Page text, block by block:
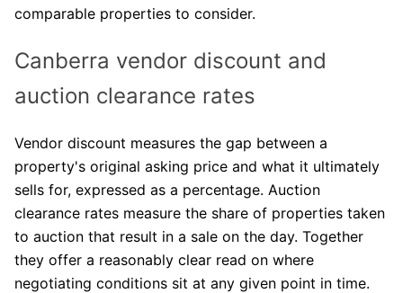
comparable properties to consider.
Canberra vendor discount and
auction clearance rates
Vendor discount measures the gap between a
property's original asking price and what it ultimately
sells for, expressed as a percentage. Auction
clearance rates measure the share of properties taken
to auction that result in a sale on the day. Together
they offer a reasonably clear read on where
negotiating conditions sit at any given point in time.